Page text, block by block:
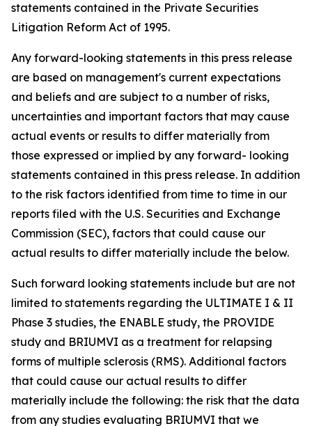
statements contained in the Private Securities
Litigation Reform Act of 1995.
Any forward-looking statements in this press release
are based on management's current expectations
and beliefs and are subject to a number of risks,
uncertainties and important factors that may cause
actual events or results to differ materially from
those expressed or implied by any forward- looking
statements contained in this press release. In addition
to the risk factors identified from time to time in our
reports filed with the U.S. Securities and Exchange
Commission (SEC), factors that could cause our
actual results to differ materially include the below.
Such forward looking statements include but are not
limited to statements regarding the ULTIMATE I & II
Phase 3 studies, the ENABLE study, the PROVIDE
study and BRIUMVI as a treatment for relapsing
forms of multiple sclerosis (RMS). Additional factors
that could cause our actual results to differ
materially include the following: the risk that the data
from any studies evaluating BRIUMVI that we